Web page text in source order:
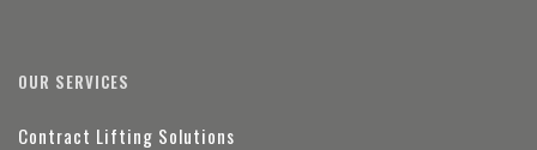
OUR SERVICES
Contract Lifting Solutions